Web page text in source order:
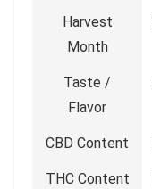
Harvest
Month
Taste /
Flavor
CBD Content
THC Content